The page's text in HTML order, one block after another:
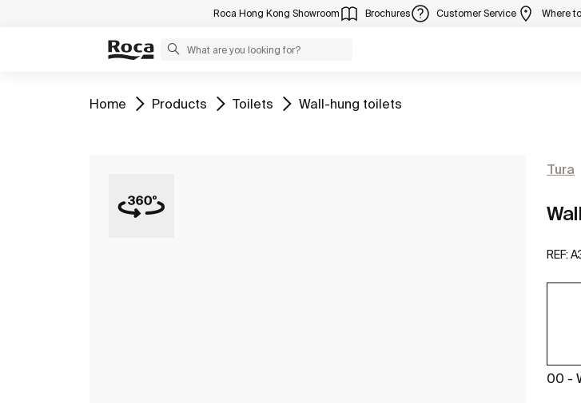
Roca Hong Kong Showroom Brochures Customer Service Where
Go to
Home Go to
Products Go to
Toilets Go to
Wall-hung toilets
Tura
REF:
00 -